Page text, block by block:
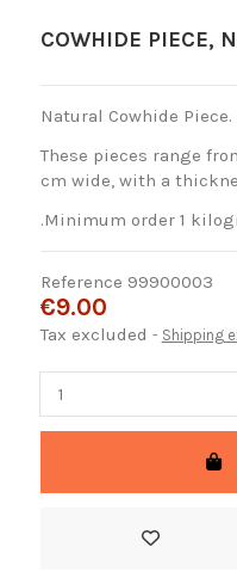
COWHIDE PIECE,
Natural Cowhide Piece.
These pieces range
cm wide, with a
.Minimum order 1
Reference 99900003
€9.00
Tax excluded Shipping